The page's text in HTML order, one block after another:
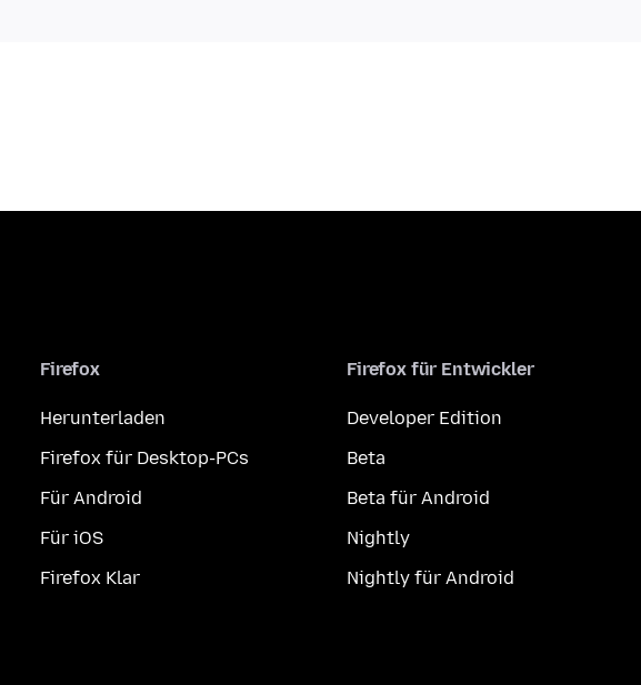
Firefox
Herunterladen
Firefox für Desktop-PCs
Für Android
Für iOS
Firefox Klar
Firefox für Entwickler
Developer Edition
Beta
Beta für Android
Nightly
Nightly für Android